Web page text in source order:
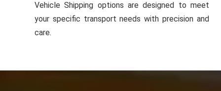
Vehicle Shipping options are designed to meet
your specific transport needs with precision and
care.